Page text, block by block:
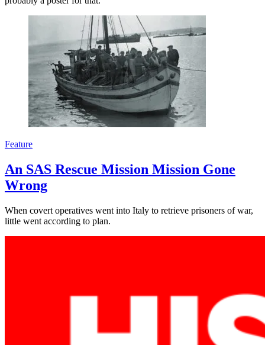
Feature
An SAS Rescue Mission Mission Gone
Wrong
When covert operatives went into Italy to retrieve prisoners of war,
little went according to plan.